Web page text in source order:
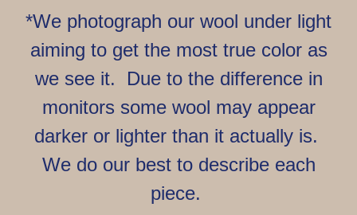
*We photograph our wool under light
aiming to get the most true color as
we see it. Due to the difference in
monitors some wool may appear
darker or lighter than it actually is.
We do our best to describe each
piece.